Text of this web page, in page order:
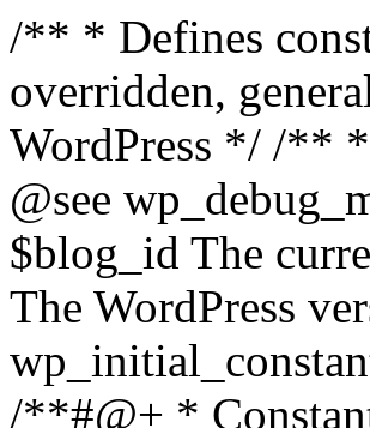
/** * Defines constants and global variables that can be overridden, generally in wp-config.php. * * @package WordPress */ /** * Defines initial WordPress constants. * * @see wp_debug_mode() * * @since 3.0.0 * * @global int $blog_id The current site ID. * @global string $wp_version The WordPress version string. */ function wp_initial_constants() { global $blog_id, $wp_version; /**#@+ * Constants for expressing human-readable data sizes in their respective number of bytes. * * @since 4.4.0 * @since 6.0.0 `PB_IN_BYTES`, `EB_IN_BYTES`, `ZB_IN_BYTES`, and `YB_IN_BYTES` were added. */ define( 'KB_IN_BYTES', 1024 ); define( 'MB_IN_BYTES', 1024 * KB_IN_BYTES ); define( 'GB_IN_BYTES', 1024 * MB_IN_BYTES ); define( 'TB_IN_BYTES', 1024 * GB_IN_BYTES ); define( 'PB_IN_BYTES', 1024 * TB_IN_BYTES ); define( 'EB_IN_BYTES', 1024 * PB_IN_BYTES ); define( 'ZB_IN_BYTES', 1024 * EB_IN_BYTES ); define( 'YB_IN_BYTES', 1024 * ZB_IN_BYTES ); /**#@-*/ // Start of run timestamp. if ( ! defined( 'WP_START_TIMESTAMP' ) ) { define( 'WP_START_TIMESTAMP', microtime( true ) ); } $current_limit = ini_get( 'memory_limit' ); $current_limit_int = wp_convert_hr_to_bytes( $current_limit ); // Define memory limits. if ( ! defined( 'WP_MEMORY_LIMIT' ) ) { if ( false === wp_is_ini_value_changeable( 'memory_limit' ) ) { define( 'WP_MEMORY_LIMIT', $current_limit ); } elseif ( is_multisite() ) { define( 'WP_MEMORY_LIMIT', '64M' ); } else { define( 'WP_MEMORY_LIMIT', '40M' ); } } if ( ! defined( 'WP_MAX_MEMORY_LIMIT' ) ) { if ( false === wp_is_ini_value_changeable( 'memory_limit' ) ) { define( 'WP_MAX_MEMORY_LIMIT', $current_limit ); } elseif ( -1 === $current_limit_int || $current_limit_int > 256 * MB_IN_BYTES ) { define( 'WP_MAX_MEMORY_LIMIT', $current_limit ); } elseif ( wp_convert_hr_to_bytes( WP_MEMORY_LIMIT ) > 256 * MB_IN_BYTES ) { define( 'WP_MAX_MEMORY_LIMIT', WP_MEMORY_LIMIT ); } else { define( 'WP_MAX_MEMORY_LIMIT', '256M' ); } } // Set memory limits. $wp_limit_int = wp_convert_hr_to_bytes( WP_MEMORY_LIMIT ); if ( -1 !== $current_limit_int && ( -1 === $wp_limit_int || $wp_limit_int > $current_limit_int ) ) { ini_set( 'memory_limit', WP_MEMORY_LIMIT ); } if ( ! isset( $blog_id ) ) { $blog_id = 1; } if ( ! defined( 'WP_CONTENT_DIR' ) ) { define( 'WP_CONTENT_DIR', ABSPATH . 'wp-content' ); // No trailing slash, full paths only - WP_CONTENT_URL is defined further down. } /* * Add define( 'WP_DEVELOPMENT_MODE', 'core' ), or define( 'WP_DEVELOPMENT_MODE', 'plugin' ), or * define( 'WP_DEVELOPMENT_MODE', 'theme' ), or define( 'WP_DEVELOPMENT_MODE', 'all' ) to wp-config.php * to signify development mode for WordPress core, a plugin, a theme, or all three types respectively. */ if ( ! defined( 'WP_DEVELOPMENT_MODE' ) ) { define( 'WP_DEVELOPMENT_MODE', '' ); } // Add define( 'WP_DEBUG', true ); to wp-config.php to enable display of notices during development. if ( ! defined( 'WP_DEBUG' ) ) { if ( wp_get_development_mode() || 'development' === wp_get_environment_type() ) { define( 'WP_DEBUG', true ); } else { define(